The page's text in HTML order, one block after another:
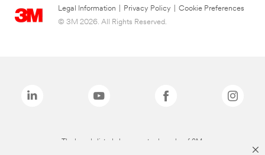
Legal Information Privacy Policy
Cookie Preferences
© 3M 2026. All Rights Reserved.
The brands listed above are trademarks of 3M.